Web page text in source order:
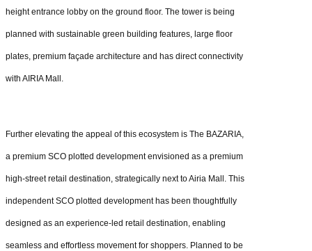
height entrance lobby on the ground floor. The tower is being
planned with sustainable green building features, large floor
plates, premium façade architecture and has direct connectivity
with AIRIA Mall.
Further elevating the appeal of this ecosystem is The BAZARIA,
a premium SCO plotted development envisioned as a premium
high-street retail destination, strategically next to Airia Mall. This
independent SCO plotted development has been thoughtfully
designed as an experience-led retail destination, enabling
seamless and effortless movement for shoppers. Planned to be